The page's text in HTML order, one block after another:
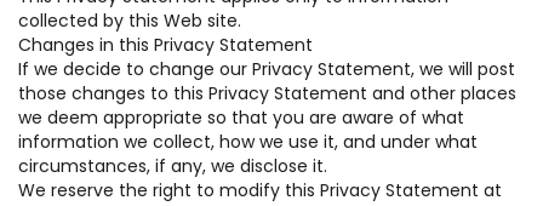
collected by this Web site.
Changes in this Privacy Statement
If we decide to change our Privacy Statement, we will post
those changes to this Privacy Statement and other places
we deem appropriate so that you are aware of what
information we collect, how we use it, and under what
circumstances, if any, we disclose it.
We reserve the right to modify this Privacy Statement at